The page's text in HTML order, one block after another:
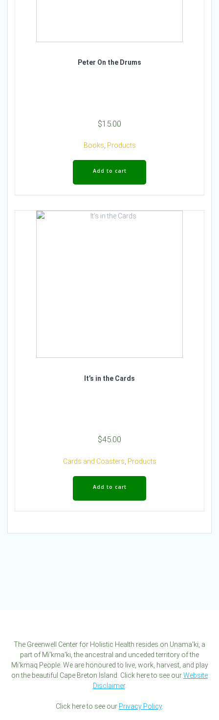
Peter On the Drums
$15.00
Books Products
Add to cart
It’s in the Cards
$45.00
Cards and Coasters Products
Add to cart
The Greenwell Center for Holistic Health resides on Unama'ki, a
part of Mi'kma'ki, the ancestral and unceded territory of the
Mi'kmaq People. We are honoured to live, work, harvest, and play
on the beautiful Cape Breton Island. Click here to see ourWebsite
Disclaimer.
Click here to see our Privacy Policy.